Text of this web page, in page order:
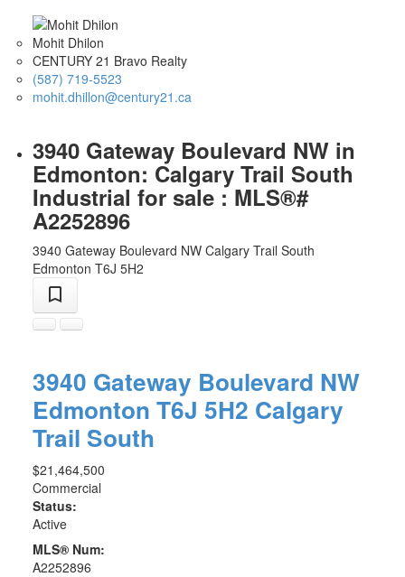
Mohit Dhilon
CENTURY 21 Bravo Realty
(587) 719-5523
mohit.dhillon@century21.ca
3940 Gateway Boulevard NW in
Edmonton: Calgary Trail South
Industrial for sale : MLS®#
A2252896
3940 Gateway Boulevard NW Calgary Trail South
Edmonton T6J 5H2
3940 Gateway Boulevard NW
Edmonton T6J 5H2 Calgary
Trail South
$21,464,500
Commercial
Status:
Active
MLS® Num:
A2252896